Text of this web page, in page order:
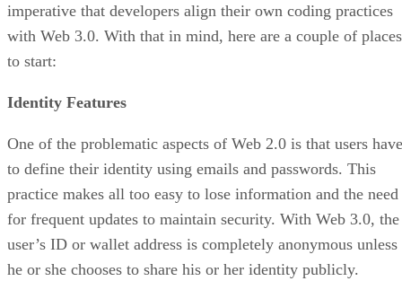
imperative that developers align their own coding practices
with Web 3.0. With that in mind, here are a couple of places
to start:
Identity Features
One of the problematic aspects of Web 2.0 is that users have
to define their identity using emails and passwords. This
practice makes all too easy to lose information and the need
for frequent updates to maintain security. With Web 3.0, the
user’s ID or wallet address is completely anonymous unless
he or she chooses to share his or her identity publicly.